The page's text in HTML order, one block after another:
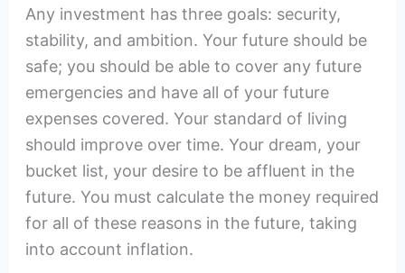
Any investment has three goals: security,
stability, and ambition. Your future should be
safe; you should be able to cover any future
emergencies and have all of your future
expenses covered. Your standard of living
should improve over time. Your dream, your
bucket list, your desire to be affluent in the
future. You must calculate the money required
for all of these reasons in the future, taking
into account inflation.